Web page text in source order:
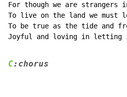
For though we are strangers
To live on the land we must
To be true as the tide and
Joyful and loving in letting
C:chorus